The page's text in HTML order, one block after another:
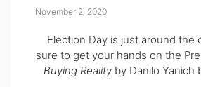
November 2, 2020
Election Day is just around the
sure to get your hands on the
Buying Reality by Danilo Yanich